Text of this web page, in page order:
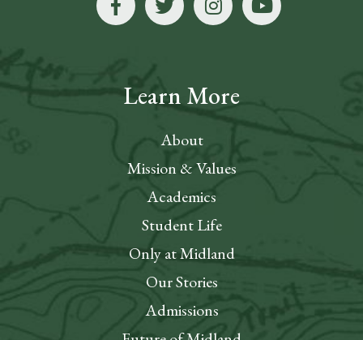
Learn More
About
Mission & Values
Academics
Student Life
Only at Midland
Our Stories
Admissions